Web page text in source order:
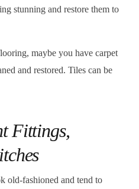
stunning and restore them to
maybe you have carpet
and restored. Tiles can be
Fittings,
old-fashioned and tend to